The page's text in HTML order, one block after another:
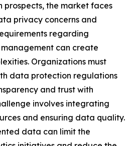
prospects, the market faces
privacy concerns and
regarding
can create
Organizations must
data protection regulations
and trust with
involves integrating
and ensuring data quality.
data can limit the